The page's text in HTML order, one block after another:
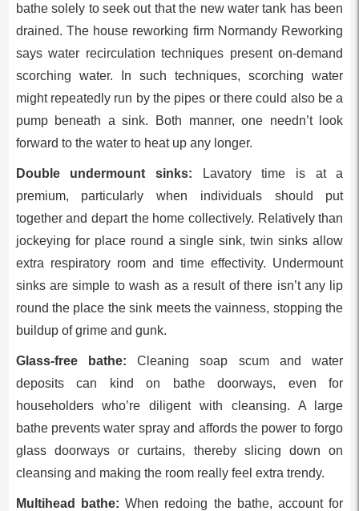
bathe solely to seek out that the new water tank has been
drained. The house reworking firm Normandy Reworking
says water recirculation techniques present on-demand
scorching water. In such techniques, scorching water
might repeatedly run by the pipes or there could also be a
pump beneath a sink. Both manner, one needn’t look
forward to the water to heat up any longer.
Double undermount sinks: Lavatory time is at a
premium, particularly when individuals should put
together and depart the home collectively. Relatively than
jockeying for place round a single sink, twin sinks allow
extra respiratory room and time effectivity. Undermount
sinks are simple to wash as a result of there isn’t any lip
round the place the sink meets the vainness, stopping the
buildup of grime and gunk.
Glass-free bathe: Cleaning soap scum and water
deposits can kind on bathe doorways, even for
householders who’re diligent with cleansing. A large
bathe prevents water spray and affords the power to forgo
glass doorways or curtains, thereby slicing down on
cleansing and making the room really feel extra trendy.
Multihead bathe: When redoing the bathe, account for